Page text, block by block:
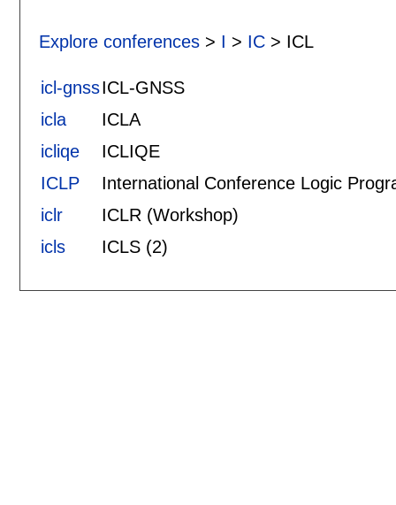
Explore conferences> I > IC> ICL
icl-gnssICL-GNSS
icla
ICLA
icliqe
ICLIQE
ICLP
International Conference Logic
iclr
ICLR (Workshop)
icls
ICLS (2)